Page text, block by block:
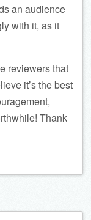
an audience
with it, as it
reviewers that
it’s the best
Thank